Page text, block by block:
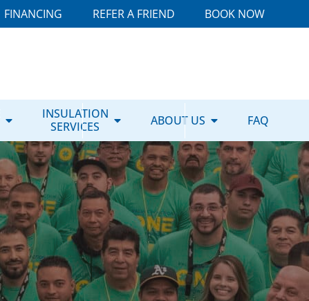
FINANCING REFER A FRIEND BOOK NOW
INSULATION
SERVICES
ABOUT US FAQ